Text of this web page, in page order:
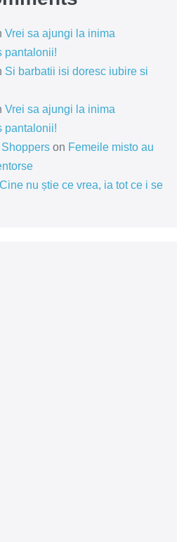
Vrei sa ajungi la inima
pantalonii!
Si barbatii isi doresc iubire si
Vrei sa ajungi la inima
pantalonii!
on Femeile misto au
Cine nu știe ce vrea, ia tot ce i se